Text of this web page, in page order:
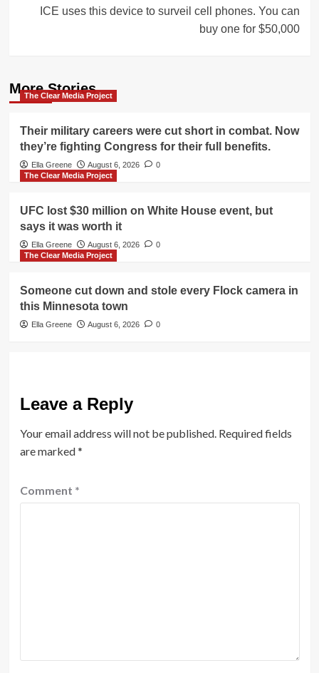
ICE uses this device to surveil cell phones. You can
buy one for $50,000
More Stories
The Clear Media Project
Their military careers were cut short in combat. Now
they’re fighting Congress for their full benefits.
Ella Greene August 6, 2026
0
The Clear Media Project
UFC lost $30 million on White House event, but
says it was worth it
Ella Greene August 6, 2026
0
The Clear Media Project
Someone cut down and stole every Flock camera in
this Minnesota town
Ella Greene August 6, 2026 0
Leave a Reply
Your email address will not be published. Required fields
are marked*
Comment *